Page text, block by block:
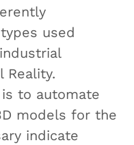
used
Reality.
to automate
models for the
indicate